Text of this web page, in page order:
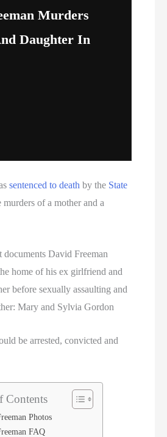
Inmate List
List
Murders
Daughter In
sentenced to death by the State
murders of a mother and a
David Freeman
home of his ex girlfriend and
before sexually assaulting and
Mary and Sylvia Gordon
be arrested, convicted and
Contents
Photos
FAQ